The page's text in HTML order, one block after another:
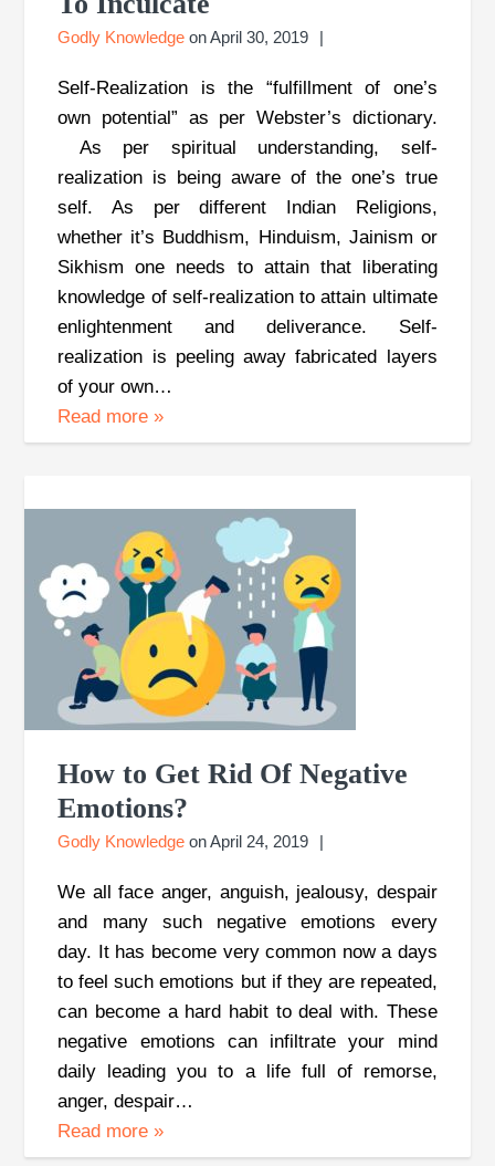
Godly Knowledge onApril 30, 2019
Self-Realization is the “fulfillment of one’s
own potential” as per Webster’s dictionary.
As per spiritual understanding, self-
realization is being aware of the one’s true
self. As per different Indian Religions,
whether it’s Buddhism, Hinduism, Jainism or
Sikhism one needs to attain that liberating
knowledge of self-realization to attain ultimate
enlightenment and deliverance. Self-
realization is peeling away fabricated layers
of your own…
Read more»
How to Get Rid Of Negative
Emotions?
Godly Knowledge onApril 24, 2019
We all face anger, anguish, jealousy, despair
and many such negative emotions every
day. It has become very common now a days
to feel such emotions but if they are repeated,
can become a hard habit to deal with. These
negative emotions can infiltrate your mind
daily leading you to a life full of remorse,
anger, despair…
Read more»